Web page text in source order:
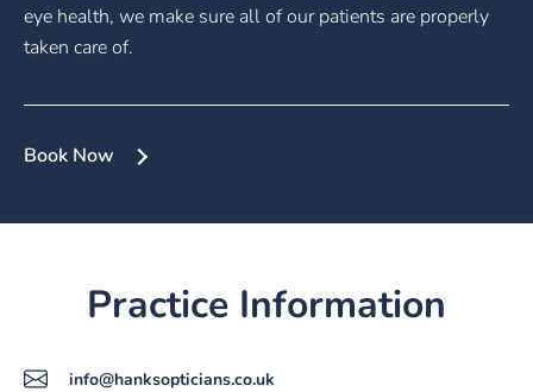
eye health, we make sure all of our patients are properly
taken care of.
Book Now
Practice Information
info@hanksopticians.co.uk